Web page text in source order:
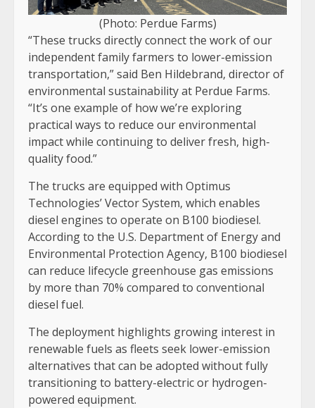
(Photo: Perdue Farms)
“These trucks directly connect the work of our
independent family farmers to lower-emission
transportation,” said Ben Hildebrand, director of
environmental sustainability at Perdue Farms.
“It’s one example of how we’re exploring
practical ways to reduce our environmental
impact while continuing to deliver fresh, high-
quality food.”
The trucks are equipped with Optimus
Technologies’ Vector System, which enables
diesel engines to operate on B100 biodiesel.
According to the U.S. Department of Energy and
Environmental Protection Agency, B100 biodiesel
can reduce lifecycle greenhouse gas emissions
by more than 70% compared to conventional
diesel fuel.
The deployment highlights growing interest in
renewable fuels as fleets seek lower-emission
alternatives that can be adopted without fully
transitioning to battery-electric or hydrogen-
powered equipment.